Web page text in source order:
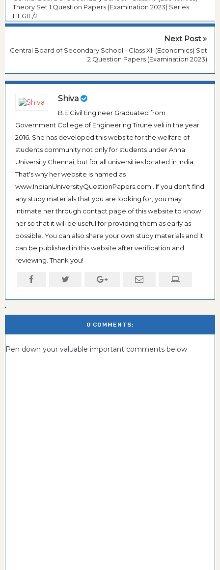
Theory Set 1 Question Papers (Examination 2023) Series:
HFG1E/2
Next Post
Central Board of Secondary School - Class XII (Economics) Set
2 Question Papers (Examination 2023)
Shiva
B.E Civil Engineer Graduated from
Government College of Engineering Tirunelveli in the year
2016. She has developed this website for the welfare of
students community not only for students under Anna
University Chennai, but for all universities located in India.
That's why her website is named as
www.IndianUniversityQuestionPapers.com . If you don't find
any study materials that you are looking for, you may
intimate her through contact page of this website to know
her so that it will be useful for providing them as early as
possible. You can also share your own study materials and it
can be published in this website after verification and
reviewing. Thank you!
0 COMMENTS:
Pen down your valuable important comments below